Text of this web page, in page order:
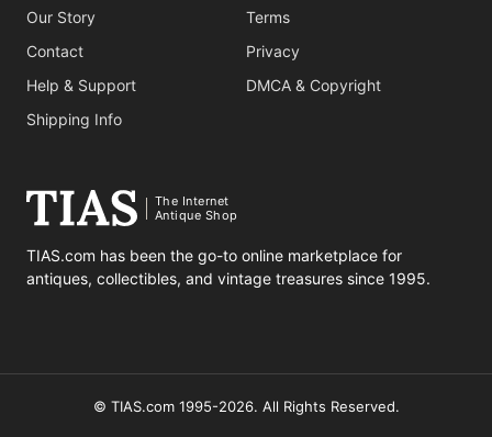
Our Story
Contact
Help & Support
Shipping Info
Terms
Privacy
DMCA & Copyright
The Internet
Antique Shop
TIAS.com has been the go-to online marketplace for
antiques, collectibles, and vintage treasures since 1995.
© TIAS.com 1995-2026. All Rights Reserved.